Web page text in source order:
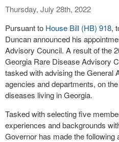
Thursday, July 28th, 2022
Pursuant to House Bill (HB) 918,
Duncan announced his
Advisory Council. A result of the
Georgia Rare Disease Advisory
tasked with advising the General
agencies and departments, on
diseases living in Georgia.
Tasked with selecting five
experiences and backgrounds
Governor has made the following